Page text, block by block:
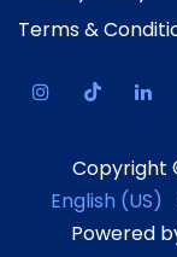
Terms &
Copyright
English (US)
Powered